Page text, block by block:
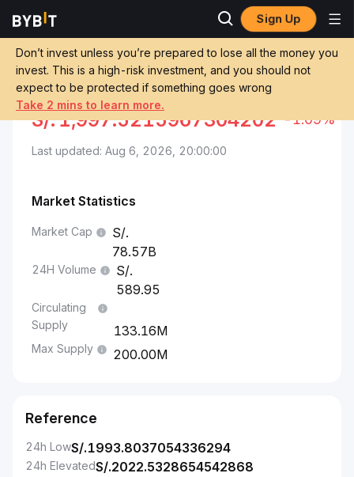
Sign Up
Don’t invest unless you’re prepared to lose all the money you
invest. This is a high-risk investment, and you should not
expect to be protected if something goes wrong
Take 2 mins to learn more.
Markets
Convert BNB to PEN BNB TO SOL
S/.1,997.5215967304202 -1.09%
Last updated: Aug 6, 2026, 20:00:00
Market Statistics
Market Cap
78.57B
24H Volume
589.95
Circulating
Supply
133.16M
Max Supply 200.00M
Reference
24h LowS/.1993.8037054336294
24h ElevatedS/.2022.5328654542868